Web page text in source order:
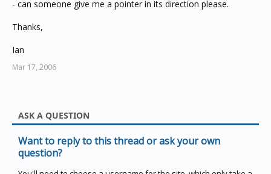
- can someone give me a pointer in its direction please.
Thanks,
Ian
Mar 17, 2006
ASK A QUESTION
Want to reply to this thread or ask your own
question?